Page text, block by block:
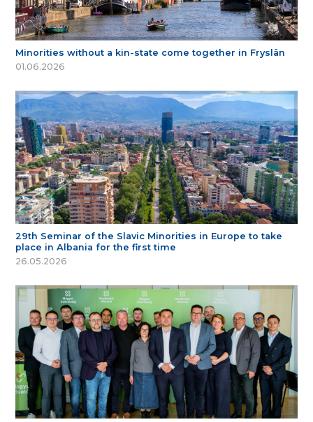
Minorities without a kin-state come together in Fryslân
01.06.2026
29th Seminar of the Slavic Minorities in Europe to take
place in Albania for the first time
26.05.2026